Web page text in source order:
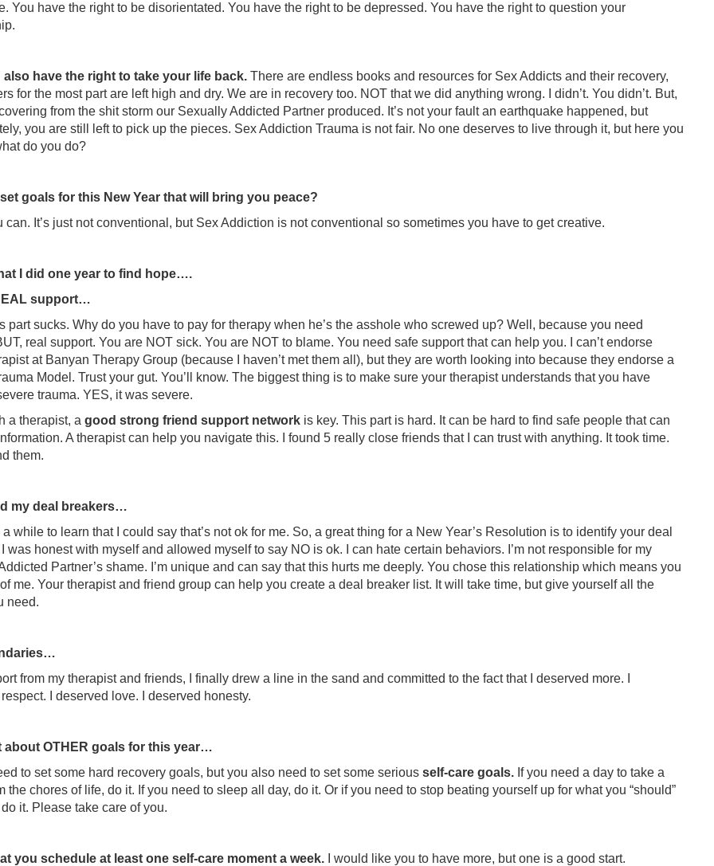
You have the right to be disorientated. You have the right to be depressed. You have the right to question your
also have the right to take your life back. There are endless books and resources for Sex Addicts and their recovery,
for the most part are left high and dry. We are in recovery too. NOT that we did anything wrong. I didn’t. You didn’t. But,
from the shit storm our Sexually Addicted Partner produced. It’s not your fault an earthquake happened, but
you are still left to pick up the pieces. Sex Addiction Trauma is not fair. No one deserves to live through it, but here you
do you do?
goals for this New Year that will bring you peace?
can. It’s just not conventional, but Sex Addiction is not conventional so sometimes you have to get creative.
I did one year to find hope….
support…
part sucks. Why do you have to pay for therapy when he’s the asshole who screwed up? Well, because you need
real support. You are NOT sick. You are NOT to blame. You need safe support that can help you. I can’t endorse
at Banyan Therapy Group (because I haven’t met them all), but they are worth looking into because they endorse a
Model. Trust your gut. You’ll know. The biggest thing is to make sure your therapist understands that you have
trauma. YES, it was severe.
a therapist, agood strong friend support network is key. This part is hard. It can be hard to find safe people that can
A therapist can help you navigate this. I found 5 really close friends that I can trust with anything. It took time.
them.
my deal breakers…
a while to learn that I could say that’s not ok for me. So, a great thing for a New Year’s Resolution is to identify your deal
was honest with myself and allowed myself to say NO is ok. I can hate certain behaviors. I’m not responsible for my
Partner’s shame. I’m unique and can say that this hurts me deeply. You chose this relationship which means you
me. Your therapist and friend group can help you create a deal breaker list. It will take time, but give yourself all the
need.
from my therapist and friends, I finally drew a line in the sand and committed to the fact that I deserved more. I
I deserved love. I deserved honesty.
about OTHER goals for this year…
to set some hard recovery goals, but you also need to set some seriousself-care goals. If you need a day to take a
the chores of life, do it. If you need to sleep all day, do it. Or if you need to stop beating yourself up for what you “should”
it. Please take care of you.
you schedule at least one self-care moment a week. I would like you to have more, but one is a good start.